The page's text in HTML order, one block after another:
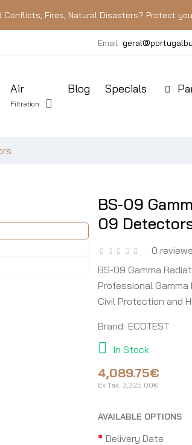
Conflicts, Fires, Natural Disasters? Protect
Email:
Air
Filtration
Blog Specials
BS-09
09
0 reviews
BS-09 Gamma
Professional
Civil Protection and
Brand: ECOTEST
In Stock
4,089.75€
Ex Tax: 3,325.00€
AVAILABLE OPTIONS
Delivery Date